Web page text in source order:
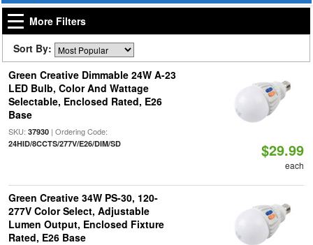
More Filters
Sort By:
Green Creative Dimmable 24W A-23
LED Bulb, Color And Wattage
Selectable, Enclosed Rated, E26
Base
SKU: 37930| Ordering Code:
24HID/8CCTS/277V/E26/DIM/SD $29.99
each
Green Creative 34W PS-30, 120-
277V Color Select, Adjustable
Lumen Output, Enclosed Fixture
Rated, E26 Base